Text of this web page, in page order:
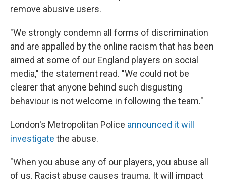
remove abusive users.
"We strongly condemn all forms of discrimination
and are appalled by the online racism that has been
aimed at some of our England players on social
media," the statement read. "We could not be
clearer that anyone behind such disgusting
behaviour is not welcome in following the team."
London's Metropolitan Police announced it will
investigate the abuse.
"When you abuse any of our players, you abuse all
of us. Racist abuse causes trauma. It will impact